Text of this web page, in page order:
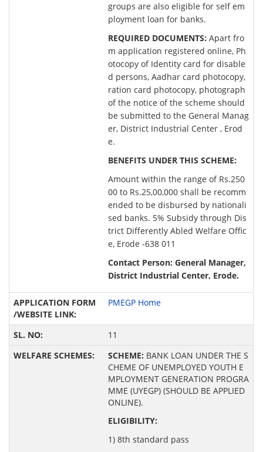
groups are also eligible for self em
ployment loan for banks.
REQUIRED DOCUMENTS: Apart fro
m application registered online, Ph
otocopy of Identity card for disable
d persons, Aadhar card photocopy,
ration card photocopy, photograph
of the notice of the scheme should
be submitted to the General Manag
er, District Industrial Center , Erod
e.
BENEFITS UNDER THIS SCHEME:
Amount within the range of Rs.250
00 to Rs.25,00,000 shall be recomm
ended to be disbursed by nationali
sed banks. 5% Subsidy through Dis
trict Differently Abled Welfare Offic
e, Erode -638 011
Contact Person: General Manager,
District Industrial Center, Erode.
PMEGP Home
11
SCHEME: BANK LOAN UNDER THE S
CHEME OF UNEMPLOYED YOUTH E
MPLOYMENT GENERATION PROGRA
MME (UYEGP) (SHOULD BE APPLIED
ONLINE).
ELIGIBILITY:
1) 8th standard pass